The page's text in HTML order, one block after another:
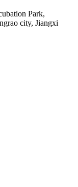
Park,
city, Jiangxi